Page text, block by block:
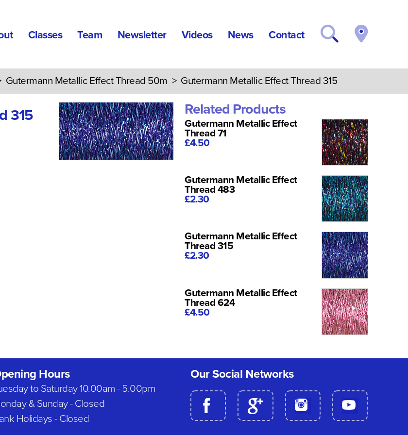
Classes Team Newsletter Videos News Contact
Gutermann Metallic Effect Thread 50m > Gutermann Metallic Effect Thread 315
315 Related Products
Gutermann Metallic Effect
Thread 71
£4.50
Gutermann Metallic Effect
Thread 483
£2.30
Gutermann Metallic Effect
Thread 315
£2.30
Gutermann Metallic Effect
Thread 624
£4.50
Hours
to Saturday 10.00am - 5.00pm
& Sunday - Closed
Holidays - Closed
Our Social Networks